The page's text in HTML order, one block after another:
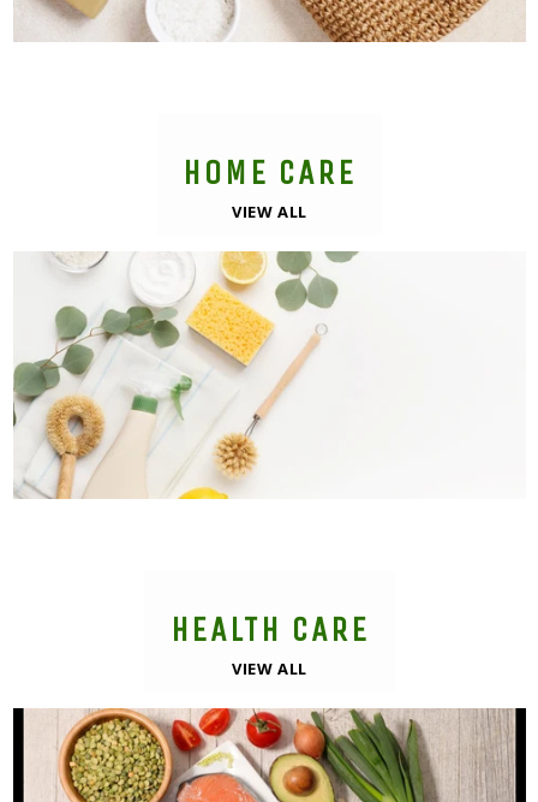
HOME CARE
VIEW ALL
HEALTH CARE
VIEW ALL